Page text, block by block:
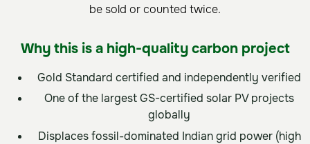
be sold or counted twice.
Why this is a high-quality carbon project
Gold Standard certified and independently verified
One of the largest GS-certified solar PV projects
globally
Displaces fossil-dominated Indian grid power (high